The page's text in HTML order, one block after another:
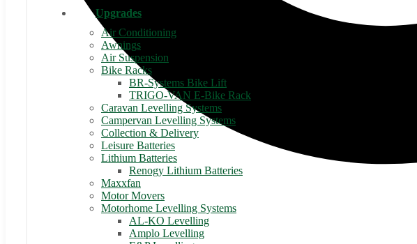
Upgrades
Air Conditioning
Awnings
Air Suspension
Bike Racks
BR-Systems Bike Lift
TRIGO-VAN E-Bike Rack
Caravan Levelling Systems
Campervan Levelling Systems
Collection & Delivery
Leisure Batteries
Lithium Batteries
Renogy Lithium Batteries
Maxxfan
Motor Movers
Motorhome Levelling Systems
AL-KO Levelling
Amplo Levelling